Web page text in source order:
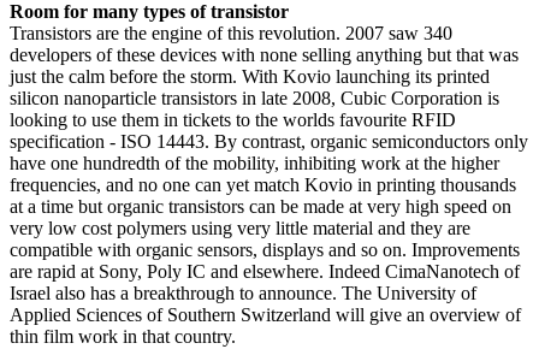
Room for many types of transistor
Transistors are the engine of this revolution. 2007 saw 340
developers of these devices with none selling anything but that was
just the calm before the storm. With Kovio launching its printed
silicon nanoparticle transistors in late 2008, Cubic Corporation is
looking to use them in tickets to the worlds favourite RFID
specification - ISO 14443. By contrast, organic semiconductors only
have one hundredth of the mobility, inhibiting work at the higher
frequencies, and no one can yet match Kovio in printing thousands
at a time but organic transistors can be made at very high speed on
very low cost polymers using very little material and they are
compatible with organic sensors, displays and so on. Improvements
are rapid at Sony, Poly IC and elsewhere. Indeed CimaNanotech of
Israel also has a breakthrough to announce. The University of
Applied Sciences of Southern Switzerland will give an overview of
thin film work in that country.